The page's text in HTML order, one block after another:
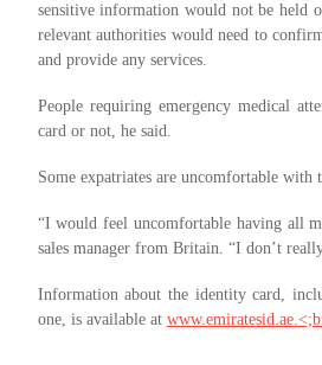
sensitive information would not be held
relevant authorities would need to
and provide any services.
People requiring emergency medical
card or not, he said.
Some expatriates are uncomfortable with
“I would feel uncomfortable having all
sales manager from Britain. “I don’t
Information about the identity card,
one, is available at